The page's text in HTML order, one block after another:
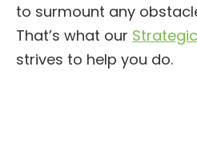
to surmount any
That’s what our
strives to help you do.